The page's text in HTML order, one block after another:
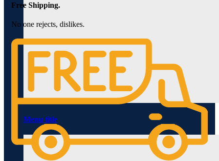
Menu title
Free Shipping.
No one rejects, dislikes.